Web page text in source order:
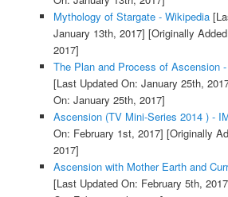
Mythology of Stargate - Wikipedia
January 13th, 2017] [Originally
2017]
The Plan and Process of Ascension
[Last Updated On: January 25th,
On: January 25th, 2017]
Ascension (TV Mini-Series 2014 ) -
On: February 1st, 2017] [Originally
2017]
Ascension with Mother Earth and
[Last Updated On: February 5th,